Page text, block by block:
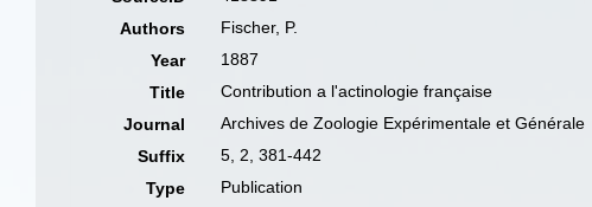
Authors
Fischer, P.
Year
1887
Title
Contribution a l'actinologie française
Journal
Archives de Zoologie Expérimentale et Générale
Suffix
5, 2, 381-442
Type
Publication